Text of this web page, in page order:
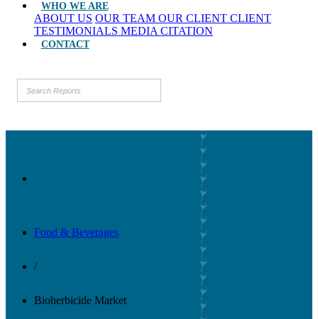
WHO WE ARE
ABOUT US OUR TEAM OUR CLIENT CLIENT
TESTIMONIALS MEDIA CITATION
CONTACT
Food & Beverages
/
Bioherbicide Market